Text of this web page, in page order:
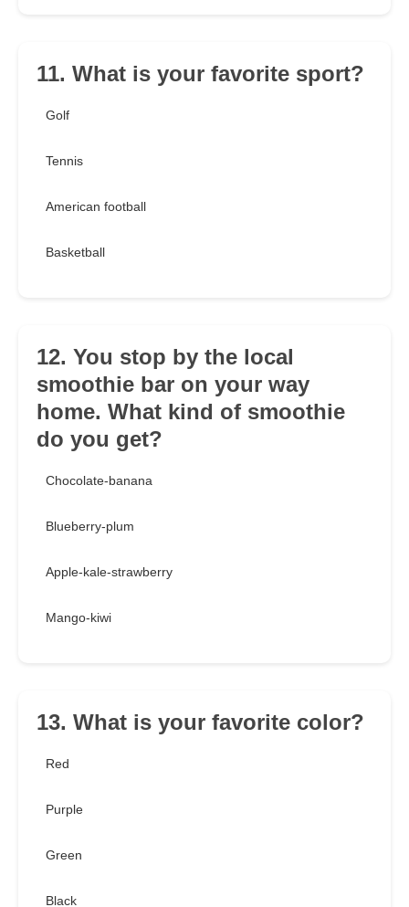
11. What is your favorite sport?
Golf
Tennis
American football
Basketball
12. You stop by the local
smoothie bar on your way
home. What kind of smoothie
do you get?
Chocolate-banana
Blueberry-plum
Apple-kale-strawberry
Mango-kiwi
13. What is your favorite color?
Red
Purple
Green
Black